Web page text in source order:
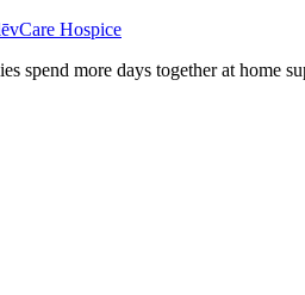
Hospice
spend more days together at